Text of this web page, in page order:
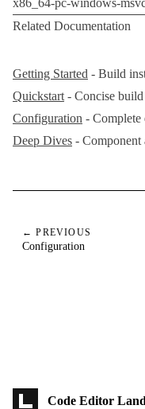
x86_64-pc-windows-
Related Documentation
Getting Started - Build
Quickstart- Concise build
Configuration - Complete
Deep Dives - Component
← PREVIOUS
Configuration
Code Editor